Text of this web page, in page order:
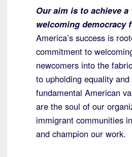
Our aim is to achieve
welcoming democracy
America’s success is
commitment to
newcomers into the
to upholding equality
fundamental American
are the soul of our
immigrant communities
and champion our work.